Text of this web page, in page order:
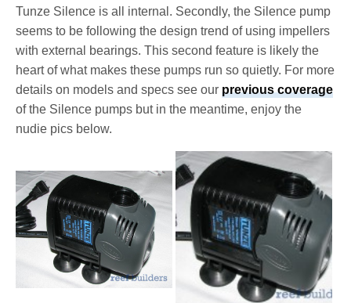
Tunze Silence is all internal. Secondly, the Silence pump
seems to be following the design trend of using impellers
with external bearings. This second feature is likely the
heart of what makes these pumps run so quietly. For more
details on models and specs see ourprevious coverage
of the Silence pumps but in the meantime, enjoy the
nudie pics below.